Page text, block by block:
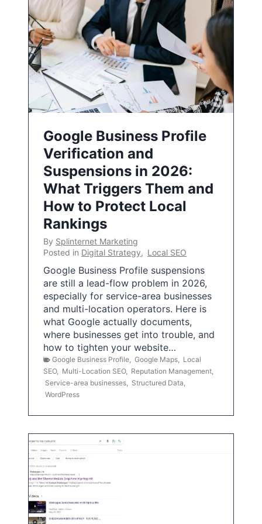
Google Business Profile
Verification and
Suspensions in 2026:
What Triggers Them and
How to Protect Local
Rankings
By Splinternet Marketing
Posted in Digital Strategy, Local SEO
Google Business Profile suspensions
are still a lead-flow problem in 2026,
especially for service-area businesses
and multi-location operators. Here is
what Google actually documents,
where businesses get into trouble, and
how to tighten your website…
Google Business Profile Google Maps
Local
SEO, Multi-Location SEO, Reputation Management
Service-area businesses
Structured Data
WordPress